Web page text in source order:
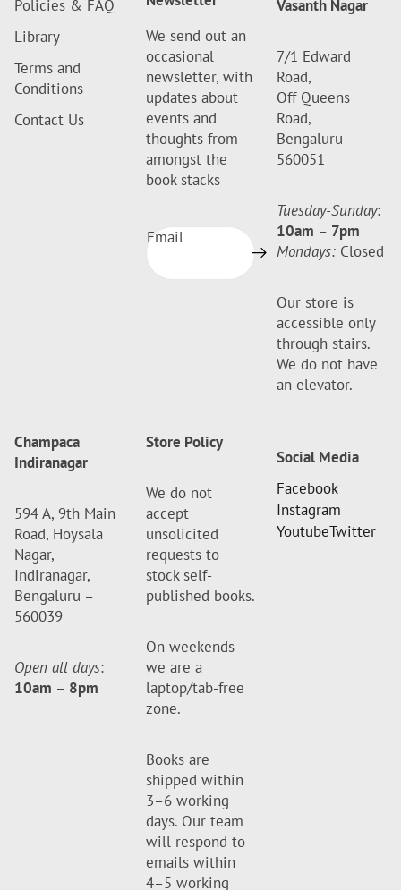
Policies & FAQ
Library
Terms and
Conditions
Contact Us
We send out an
occasional
newsletter, with
updates about
events and
thoughts from
amongst the
book stacks
Email
Vasanth Nagar
7/1 Edward
Road,
Off Queens
Road,
Bengaluru –
560051
Tuesday-Sunday:
10am – 7pm
Mondays: Closed
Our store is
accessible only
through stairs.
We do not have
an elevator.
Champaca
Indiranagar
594 A, 9th Main
Road, Hoysala
Nagar,
Indiranagar,
Bengaluru –
560039
Open all days:
10am – 8pm
Store Policy
We do not
accept
unsolicited
requests to
stock self-
published books.
On weekends
we are a
laptop/tab-free
zone.
Books are
shipped within
3–6 working
days. Our team
will respond to
emails within
4–5 working
Social Media
Facebook
Instagram
YoutubeTwitter